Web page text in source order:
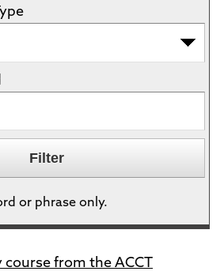
or phrase only.
course from the ACCT